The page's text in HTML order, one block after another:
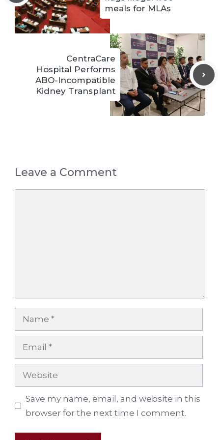
meals for MLAs
CentraCare
Hospital Performs
ABO-Incompatible
Kidney Transplant
Leave a Comment
Name
Email
Website
Save my name, email, and website in this
browser for the next time I comment.